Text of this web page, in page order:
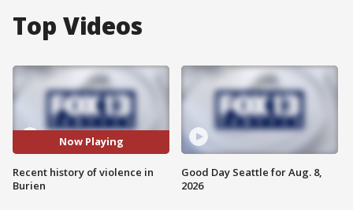
Top Videos
Now Playing
Recent history of violence in
Burien
Good Day Seattle for Aug. 8,
2026